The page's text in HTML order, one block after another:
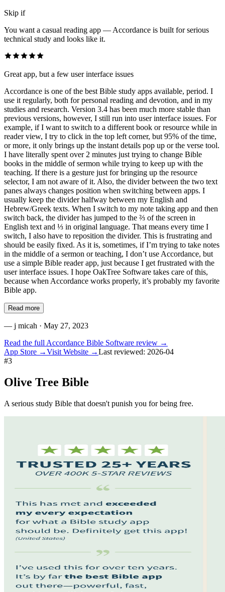
Skip if
You want a casual reading app — Accordance is built for serious
technical study and looks like it.
Great app, but a few user interface issues
Accordance is one of the best Bible study apps available, period. I
use it regularly, both for personal reading and devotion, and in my
studies and research. Version 3.4 has been much more stable than
previous versions, however, I still run into user interface issues. For
example, if I want to switch to a different book or resource while in
reader view, I try to click in the top left corner, but 95% of the time,
or more, it only brings up the instant details pop up or the verse tool.
I have literally spent over 2 minutes just trying to change Bible
books in the middle of sermon while trying to keep up with the
teaching. If there is a gesture just for bringing up the resource
selector, I am not aware of it. Also, the divider between the two text
panes always changes position when switching between apps. I
usually keep the divider halfway between my English and
Hebrew/Greek texts. When I switch to my note taking app and then
switch back, the divider has jumped to the ⅔ of the screen in
English text and ⅓ in original language. That means every time I
switch, I also have to reposition the divider. This is frustrating and
should be easily fixed. As it is, sometimes, if I’m trying to take notes
in the middle of a sermon or teaching, I don’t use Accordance, but
use a simple Bible reader app, just because I get frustrated with the
user interface issues. I hope OakTree Software takes care of this,
because when Accordance works properly, it’s probably my favorite
Bible app.
Read more
— j micah · May 27, 2023
Read the full Accordance Bible Software review →
App Store →Visit Website →Last reviewed: 2026-04
#3
Olive Tree Bible
A serious study Bible that doesn't punish you for being free.